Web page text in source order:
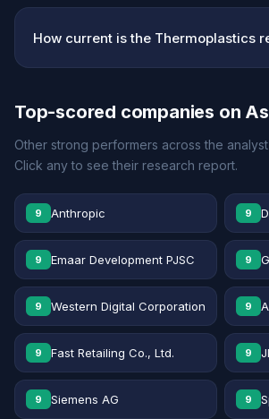
How current is the Thermoplastics
Top-scored companies on
Other strong performers across the
Click any to see their research report.
9 Anthropic 9
9 Emaar Development PJSC 9
9 Western Digital Corporation 9
9 Fast Retailing Co., Ltd. 9
9 Siemens AG 9